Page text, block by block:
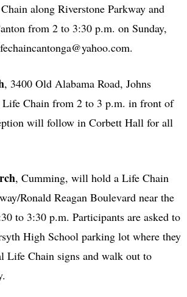
along Riverstone Parkway and
from 2 to 3:30 p.m. on Sunday,
, 3400 Old Alabama Road, Johns
Life Chain from 2 to 3 p.m. in front of
will follow in Corbett Hall for all
, Cumming, will hold a Life Chain
Ronald Reagan Boulevard near the
to 3:30 p.m. Participants are asked to
High School parking lot where they
Life Chain signs and walk out to